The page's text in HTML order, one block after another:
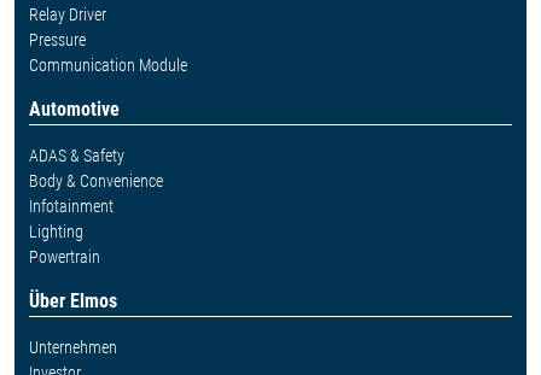
Relay Driver
Pressure
Communication Module
Automotive
ADAS & Safety
Body & Convenience
Infotainment
Lighting
Powertrain
Über Elmos
Unternehmen